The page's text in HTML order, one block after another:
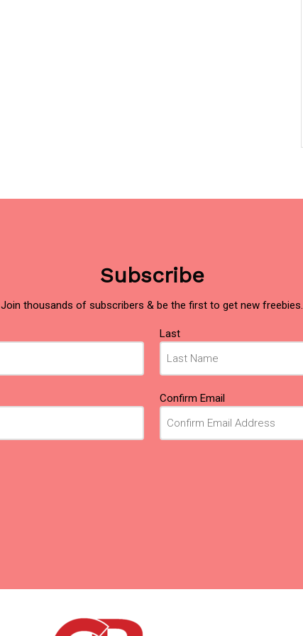
Subscribe
Join thousands of subscribers & be the first to get new freebies.
Last
Confirm Email